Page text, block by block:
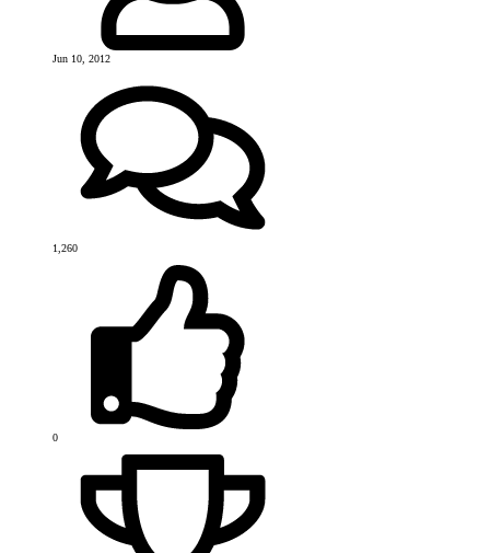
Jun 10, 2012
1,260
0